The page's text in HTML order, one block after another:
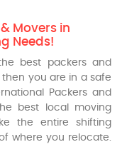
Movers in
Needs!
best packers and
then you are in a safe
Packers and
best local moving
the entire shifting
where you relocate.